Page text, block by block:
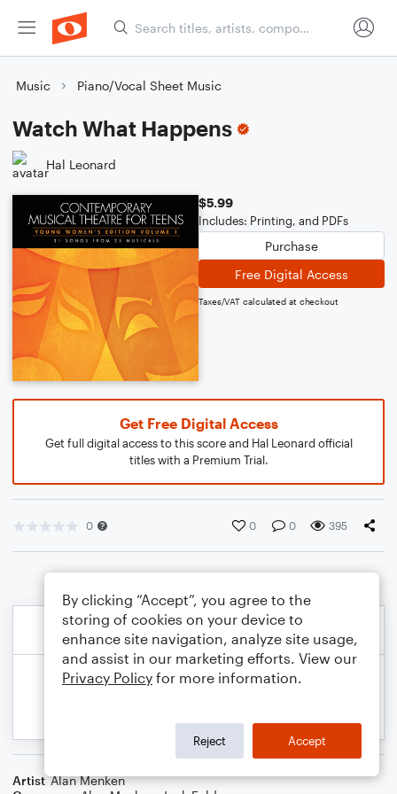
Music Piano/Vocal Sheet Music
Watch What Happens
Hal Leonard
$5.99
Includes: Printing, and PDFs
Purchase
Free Digital Access
Taxes/VAT calculated at checkout
Get Free Digital Access
Get full digital access to this score and Hal Leonard official
titles with a Premium Trial.
0 0 0 395
Artist Alan Menken
By clicking “Accept”, you agree to the
storing of cookies on your device to
enhance site navigation, analyze site usage,
and assist in our marketing efforts. View our
Privacy Policy for more information.
Reject Accept